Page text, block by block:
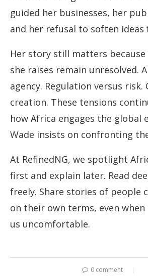
guided her businesses, her
and her refusal to soften
Her story still matters
she raises remain unresolved.
agency. Regulation versus risk.
creation. These tensions
how Africa engages the global
Wade insists on confronting
At RefinedNG, we spotlight
first and explain later. Read
freely. Share stories of people
on their own terms, even when
us uncomfortable.
0 comment